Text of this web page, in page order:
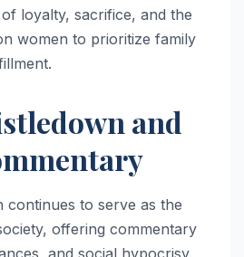
loyalty, sacrifice, and the
women to prioritize family
and
continues to serve as the
offering commentary